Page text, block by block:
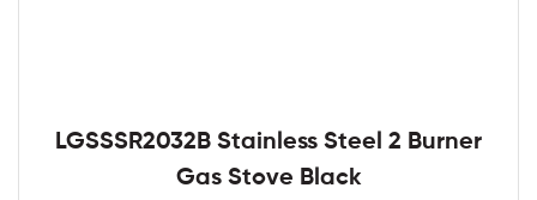
LGSSSR2032B Stainless Steel 2 Burner
Gas Stove Black